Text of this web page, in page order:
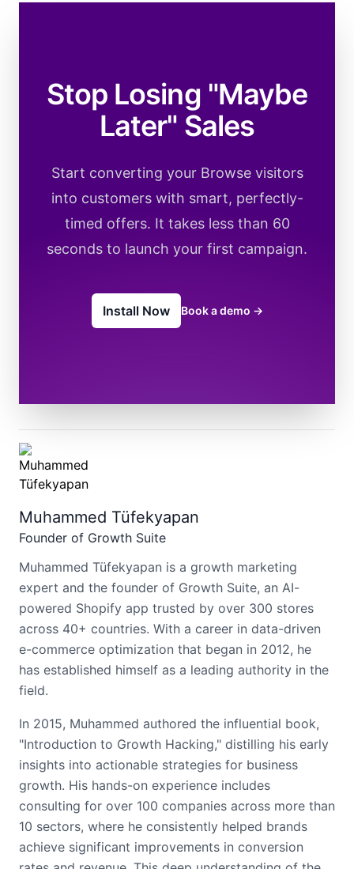
Stop Losing "Maybe
Later" Sales
Start converting your Browse visitors
into customers with smart, perfectly-
timed offers. It takes less than 60
seconds to launch your first campaign.
Install Now Book a demo →
Muhammed Tüfekyapan
Founder of Growth Suite
Muhammed Tüfekyapan is a growth marketing
expert and the founder of Growth Suite, an AI-
powered Shopify app trusted by over 300 stores
across 40+ countries. With a career in data-driven
e-commerce optimization that began in 2012, he
has established himself as a leading authority in the
field.
In 2015, Muhammed authored the influential book,
"Introduction to Growth Hacking," distilling his early
insights into actionable strategies for business
growth. His hands-on experience includes
consulting for over 100 companies across more than
10 sectors, where he consistently helped brands
achieve significant improvements in conversion